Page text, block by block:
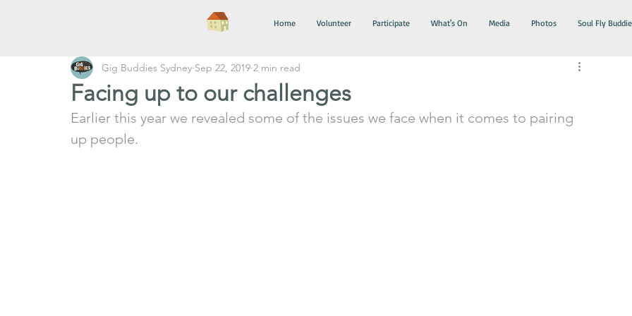
Home Volunteer Participate What's On Media Photos Soul Fly
Facing up to our challenges
Gig Buddies Sydney Sep 22, 2019 2 min read
Earlier this year we revealed some of the issues we face when it comes to pairing
up people.